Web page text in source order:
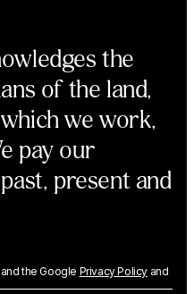
the
of the land,
we work,
pay our
present and
the Google Privacy Policy and